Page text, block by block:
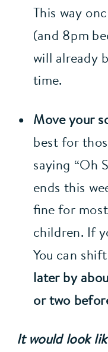
This way
(and 8pm
will already
time.
Move your
best for
saying “Oh
ends this
fine for
children. If
You can
later by
or two
It would look